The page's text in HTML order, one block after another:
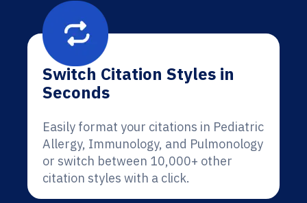
Switch Citation Styles in
Seconds
Easily format your citations in Pediatric
Allergy, Immunology, and Pulmonology
or switch between 10,000+ other
citation styles with a click.